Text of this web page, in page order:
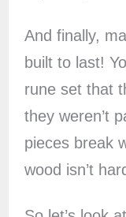
And finally,
built to last!
rune set that
they weren’t
pieces break
wood isn’t